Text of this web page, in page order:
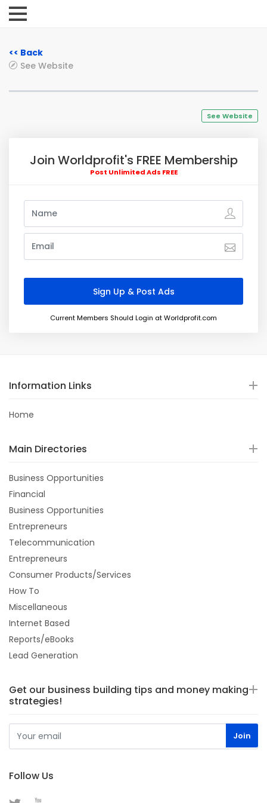
<< Back
See Website
See Website
Join Worldprofit's FREE Membership
Post Unlimited Ads FREE
Current Members Should Login at Worldprofit.com
Information Links
Home
Main Directories
Business Opportunities
Financial
Business Opportunities
Entrepreneurs
Telecommunication
Entrepreneurs
Consumer Products/Services
How To
Miscellaneous
Internet Based
Reports/eBooks
Lead Generation
Get our business building tips and money making
strategies!
Follow Us